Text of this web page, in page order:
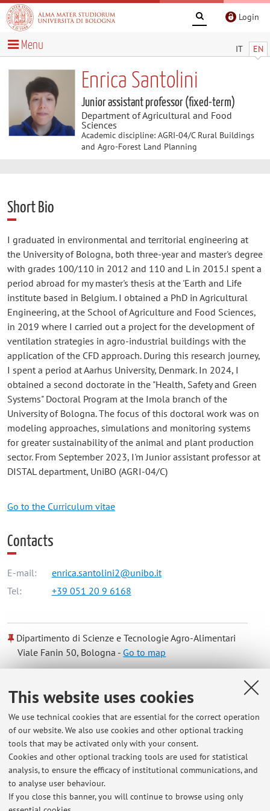
This website uses cookies
We use technical cookies that are essential for the correct operation
of our website. We also use cookies and other optional tracking
tools that may be activated only with your consent.
Cookies and other optional tracking tools are used for statistical
analysis, to ensure the efficacy of institutional communications, and
to analyse user behaviour.
If you close this banner, you will continue to browse using only
Login
IT EN
Menu
Enrica Santolini
Junior assistant professor (fixed-term)
Department of Agricultural and Food
Sciences
Academic discipline: AGRI-04/C Rural Buildings
and Agro-Forest Land Planning
Short Bio
I graduated in environmental and territorial engineering at
the University of Bologna, both three-year and master's degree
with grades 100/110 in 2012 and 110 and L in 2015.I spent a
period abroad for my master's thesis at the 'Earth and Life
institute based in Belgium. I obtained a PhD in Agricultural
Engineering, at the School of Agriculture and Food Sciences,
in 2019 where I carried out a project for the development of
ventilation strategies in agro-industrial buildings with the
application of the CFD approach. During this research journey,
I spent a period at Aarhus University, Denmark. In 2024, I
obtained a second doctorate in the "Health, Safety and Green
Systems" Doctoral Program at the Imola branch of the
University of Bologna. The focus of this doctoral work was on
modeling approaches, simulations and monitoring systems
for greater sustainability of the animal and plant production
sector. From September 2023, I'm Junior assistant professor at
DISTAL department, UniBO (AGRI-04/C)
Go to the Curriculum vitae
Contacts
E-mail:
enrica.santolini2@unibo.it
Tel:
+39 051 20 9 6168
Dipartimento di Scienze e Tecnologie Agro-Alimentari
Viale Fanin 50, Bologna -Go to map
Online Resources
ORCID
Office hours
Reception days and times can be agreed via email